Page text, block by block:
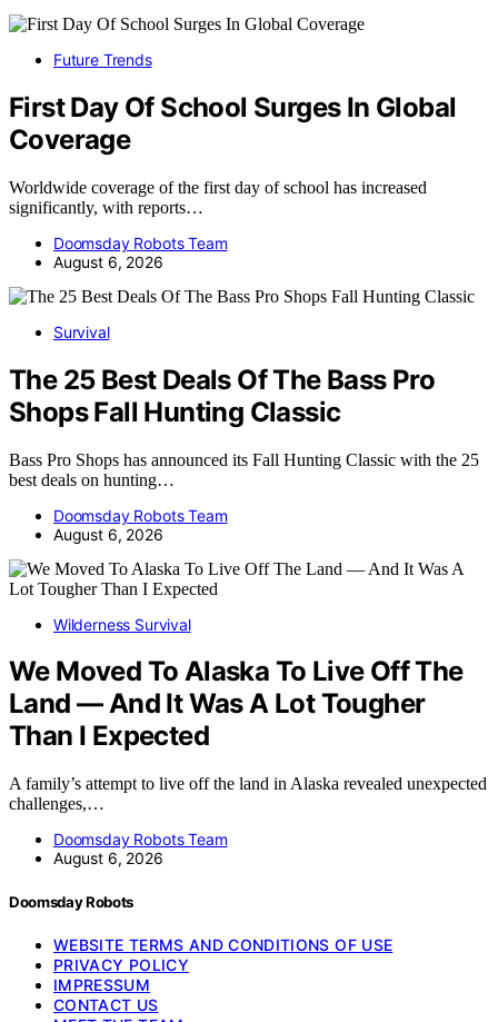
Future Trends
First Day Of School Surges In Global
Coverage
Worldwide coverage of the first day of school has increased
significantly, with reports…
Doomsday Robots Team
August 6, 2026
Survival
The 25 Best Deals Of The Bass Pro
Shops Fall Hunting Classic
Bass Pro Shops has announced its Fall Hunting Classic with the 25
best deals on hunting…
Doomsday Robots Team
August 6, 2026
Wilderness Survival
We Moved To Alaska To Live Off The
Land — And It Was A Lot Tougher
Than I Expected
A family’s attempt to live off the land in Alaska revealed unexpected
challenges,…
Doomsday Robots Team
August 6, 2026
Doomsday Robots
WEBSITE TERMS AND CONDITIONS OF USE
PRIVACY POLICY
IMPRESSUM
CONTACT US